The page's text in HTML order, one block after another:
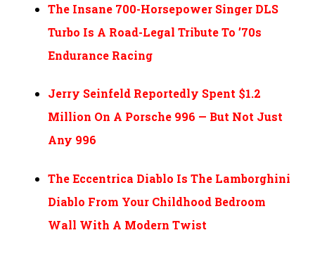
The Insane 700-Horsepower Singer DLS
Turbo Is A Road-Legal Tribute To ’70s
Endurance Racing
Jerry Seinfeld Reportedly Spent $1.2
Million On A Porsche 996 — But Not Just
Any 996
The Eccentrica Diablo Is The Lamborghini
Diablo From Your Childhood Bedroom
Wall With A Modern Twist